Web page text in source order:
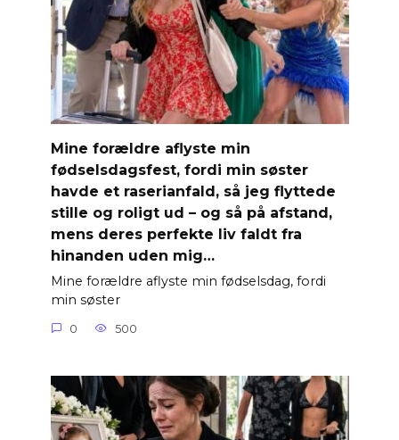
Mine forældre aflyste min
fødselsdagsfest, fordi min søster
havde et raserianfald, så jeg flyttede
stille og roligt ud – og så på afstand,
mens deres perfekte liv faldt fra
hinanden uden mig…
Mine forældre aflyste min fødselsdag, fordi
min søster
0 500